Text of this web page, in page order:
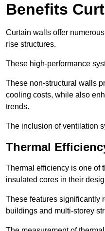
Benefits
Curtain walls offer
rise structures.
These high-performance
These non-structural walls
cooling costs, while also
trends.
The inclusion of ventilation
Thermal
Thermal efficiency is one of
insulated cores in their
These features significantly
buildings and multi-storey